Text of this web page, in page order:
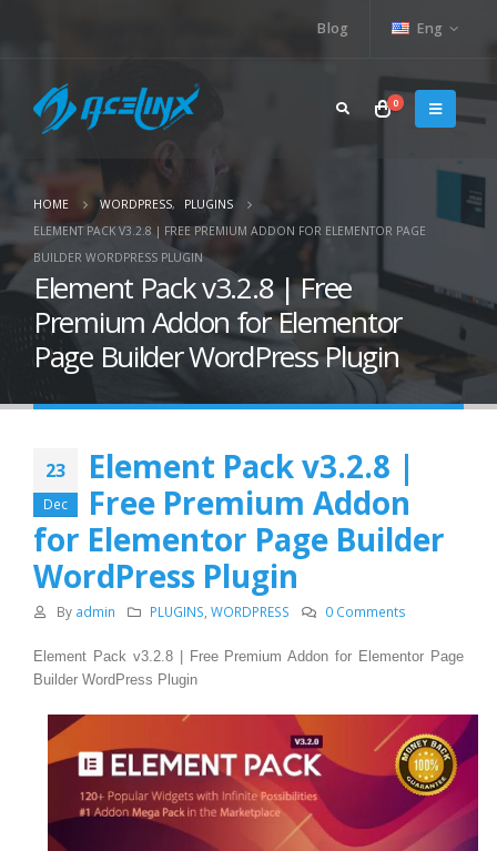
Blog Eng
0
HOME WORDPRESS,
PLUGINS
ELEMENT PACK V3.2.8 | FREE PREMIUM ADDON FOR ELEMENTOR PAGE
BUILDER WORDPRESS PLUGIN
Element Pack v3.2.8 | Free
Premium Addon for Elementor
Page Builder WordPress Plugin
23
Dec
Element Pack v3.2.8 |
Free Premium Addon
for Elementor Page Builder
WordPress Plugin
By admin PLUGINS ,WORDPRESS 0 Comments
Element Pack v3.2.8 | Free Premium Addon for Elementor Page
Builder WordPress Plugin